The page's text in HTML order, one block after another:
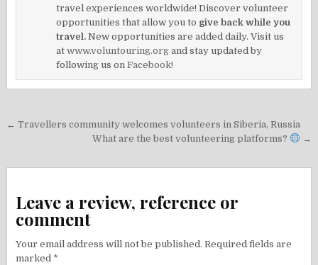
travel experiences worldwide! Discover volunteer
opportunities that allow you to give back while you
travel. New opportunities are added daily. Visit us
atwww.voluntouring.org and stay updated by
following us onFacebook!
Post
navigation
← Travellers community welcomes volunteers in Siberia, Russia
What are the best volunteering platforms?
→
Leave a review, reference or
comment
Your email address will not be published. Required fields are
marked *